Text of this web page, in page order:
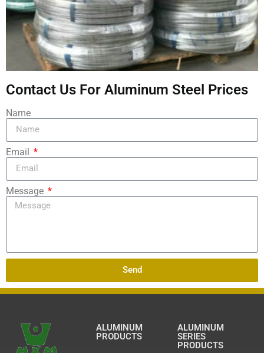
Contact Us For Aluminum Steel Prices
Name
Email
Message
Send
ALUMINUM
PRODUCTS
ALUMINUM
SERIES
PRODUCTS